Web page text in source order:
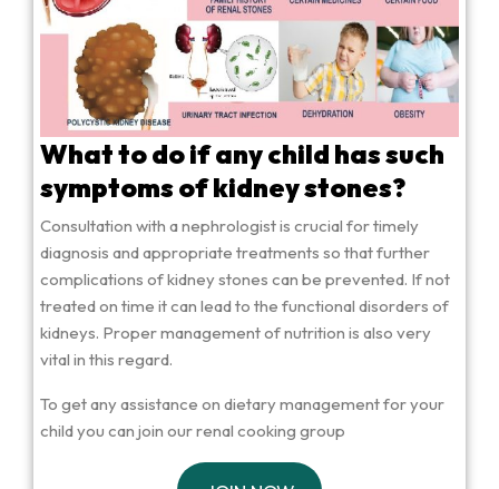
What to do if any child has such
symptoms of kidney stones?
Consultation with a nephrologist is crucial for timely
diagnosis and appropriate treatments so that further
complications of kidney stones can be prevented. If not
treated on time it can lead to the functional disorders of
kidneys. Proper management of nutrition is also very
vital in this regard.
To get any assistance on dietary management for your
child you can join our renal cooking group